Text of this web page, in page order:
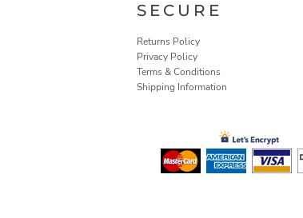
SECURE
Returns Policy
Privacy Policy
Terms & Conditions
Shipping Information